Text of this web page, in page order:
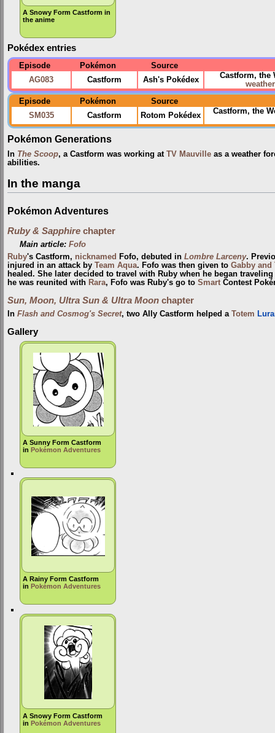
A Snowy Form Castform in
the anime
Pokédex entries
Episode Pokémon
Source
AG083
Castform Ash's Pokédex
Castform, the
weather
Episode
Pokémon
Source
SM035
Castform Rotom Pokédex Castform, the
Pokémon Generations
In The Scoop, a Castform was working at TV Mauville as a weather
abilities.
In the manga
Pokémon Adventures
Ruby & Sapphire chapter
Main article:Fofo
Ruby's Castform, nicknamed Fofo, debuted in Lombre Larceny.
injured in an attack by Team Aqua. Fofo was then given to Gabby and
healed. She later decided to travel with Ruby when he began
he was reunited with Rara, Fofo was Ruby's go to Smart Contest
Sun, Moon, Ultra Sun & Ultra Moon chapter
In Flash and Cosmog's Secret, two Ally Castform helped a Totem
Gallery
A Sunny Form Castform
in Pokémon Adventures
A Rainy Form Castform
in Pokémon Adventures
A Snowy Form Castform
inPokémon Adventures